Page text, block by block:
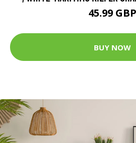
45.99 GBP
BUY NOW